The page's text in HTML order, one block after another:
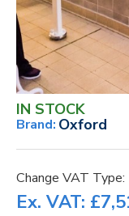
IN STOCK
Brand: Oxford
Change VAT Type:
Ex. VAT: